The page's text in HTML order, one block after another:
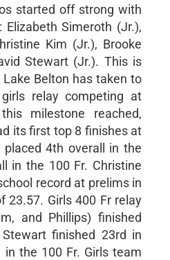
started off strong with
Elizabeth Simeroth (Jr.),
Kim (Jr.), Brooke
Stewart (Jr.). This is
Belton has taken to
relay competing at
milestone reached,
its first top 8 finishes at
4th overall in the
in the 100 Fr. Christine
record at prelims in
23.57. Girls 400 Fr relay
and Phillips) finished
finished 23rd in
the 100 Fr. Girls team